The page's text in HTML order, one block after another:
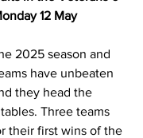
12 May
2025 season and
have unbeaten
they head the
Three teams
their first wins of the